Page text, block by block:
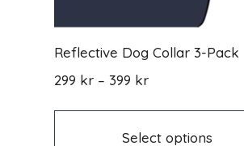
Reflective Dog Collar 3-Pack
299 kr – 399 krPrice
299 kr
through
Select options